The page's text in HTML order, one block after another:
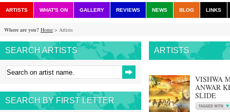
ARTISTS WHAT'S ON GALLERY REVIEWS NEWS BLOG LINKS
Where are you? Home > Artists
SEARCH ARTISTS
SEARCH BY FIRST LETTER
ARTISTS
VISHWA
ANWAR
SLIDE